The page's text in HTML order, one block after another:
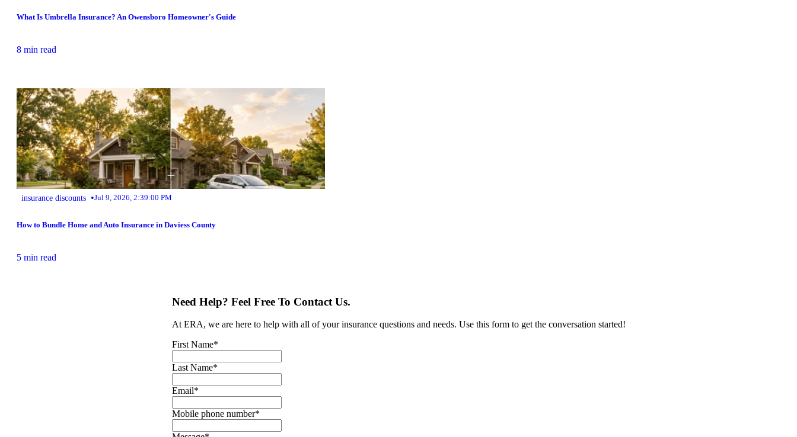
What Is Umbrella Insurance? An Owensboro Homeowner's Guide
8 min read
insurance discounts •Jul 9, 2026, 2:39:00 PM
How to Bundle Home and Auto Insurance in Daviess County
5 min read
Need Help? Feel Free To Contact Us.
At ERA, we are here to help with all of your insurance questions and needs. Use this form to get the conversation started!
First Name*
Last Name*
Email*
Mobile phone number*